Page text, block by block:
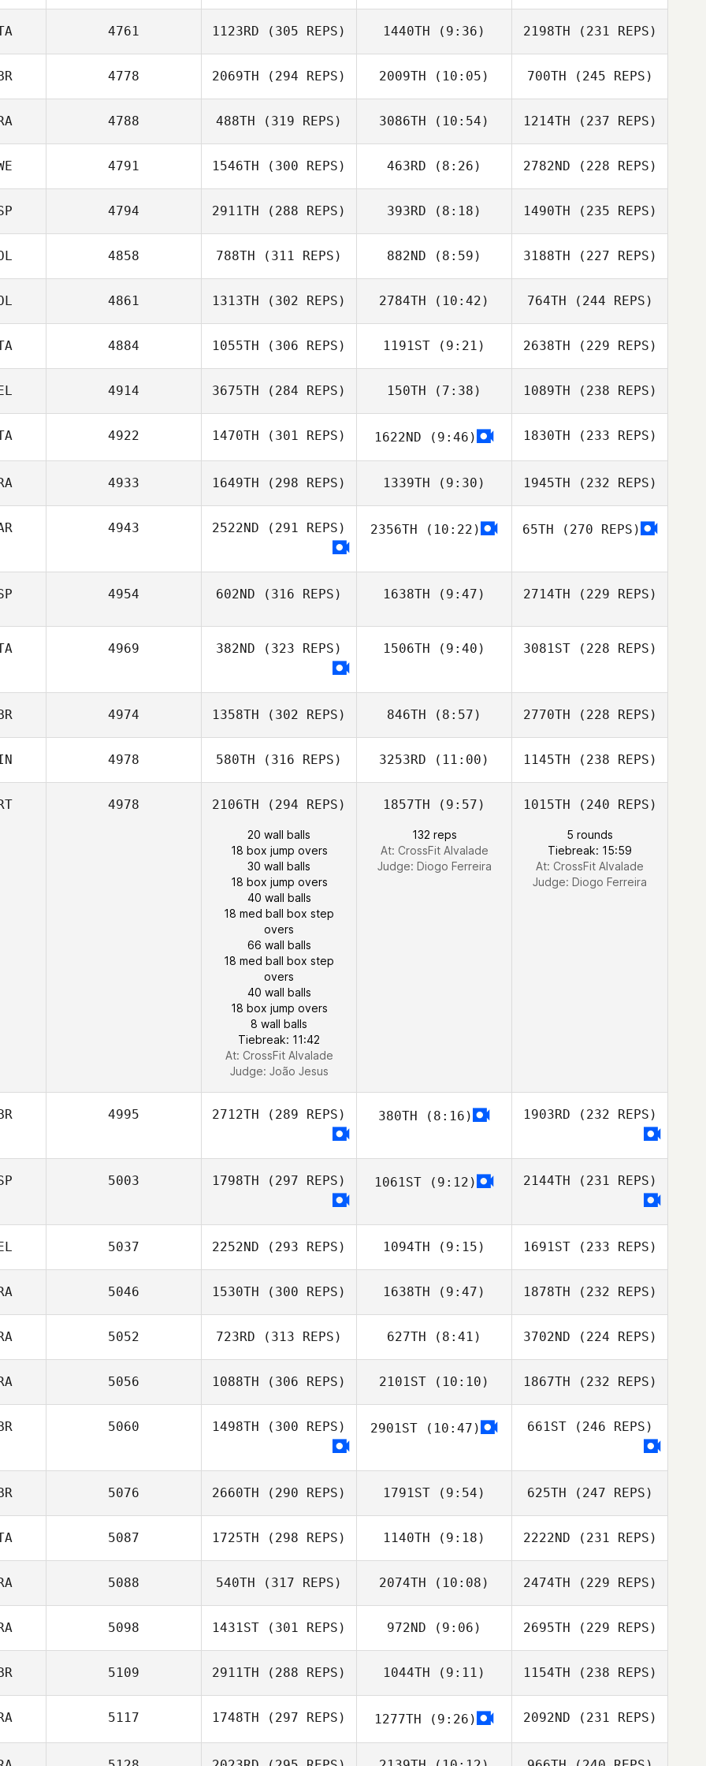
4761 1123RD (305 REPS) 1440TH (9:36) 2198TH (231 REPS)
4778 2069TH (294 REPS) 2009TH (10:05) 700TH (245 REPS)
4788 488TH (319 REPS) 3086TH (10:54) 1214TH (237 REPS)
4791 1546TH (300 REPS) 463RD (8:26) 2782ND (228 REPS)
4794 2911TH (288 REPS) 393RD (8:18) 1490TH (235 REPS)
4858 788TH (311 REPS) 882ND (8:59) 3188TH (227 REPS)
4861 1313TH (302 REPS) 2784TH (10:42) 764TH (244 REPS)
4884 1055TH (306 REPS) 1191ST (9:21) 2638TH (229 REPS)
4914 3675TH (284 REPS) 150TH (7:38) 1089TH (238 REPS)
4922 1470TH (301 REPS) 1622ND (9:46) 1830TH (233 REPS)
4933 1649TH (298 REPS) 1339TH (9:30) 1945TH (232 REPS)
4943 2522ND (291 REPS) 2356TH (10:22) 65TH (270 REPS)
4954 602ND (316 REPS) 1638TH (9:47) 2714TH (229 REPS)
4969 382ND (323 REPS) 1506TH (9:40) 3081ST(228 REPS)
4974 1358TH (302 REPS) 846TH (8:57) 2770TH (228 REPS)
4978 580TH (316 REPS) 3253RD (11:00) 1145TH (238 REPS)
4978 2106TH (294 REPS)
20 wall balls
18 box jump overs
30 wall balls
18 box jump overs
40 wall balls
18 med ball box step
overs
66 wall balls
18 med ball box step
overs
40 wall balls
18 box jump overs
8 wall balls
Tiebreak: 11:42
At: CrossFit Alvalade
Judge: João Jesus
1857TH (9:57)
132 reps
At: CrossFit Alvalade
Judge: Diogo Ferreira
1015TH (240 REPS)
5 rounds
Tiebreak: 15:59
At: CrossFit Alvalade
Judge: Diogo Ferreira
4995 2712TH (289 REPS) 380TH (8:16) 1903RD (232 REPS)
5003 1798TH (297 REPS) 1061ST (9:12) 2144TH (231 REPS)
5037 2252ND (293 REPS) 1094TH (9:15) 1691ST(233 REPS)
5046 1530TH (300 REPS) 1638TH (9:47) 1878TH (232 REPS)
5052 723RD (313 REPS) 627TH (8:41) 3702ND (224 REPS)
5056 1088TH (306 REPS) 2101ST (10:10) 1867TH (232 REPS)
5060 1498TH (300 REPS) 2901ST (10:47) 661ST(246 REPS)
5076 2660TH (290 REPS) 1791ST (9:54) 625TH (247 REPS)
5087 1725TH (298 REPS) 1140TH (9:18) 2222ND (231 REPS)
5088 540TH (317 REPS) 2074TH (10:08) 2474TH (229 REPS)
5098 1431ST (301 REPS) 972ND (9:06) 2695TH (229 REPS)
5109 2911TH (288 REPS) 1044TH (9:11) 1154TH (238 REPS)
5117 1748TH (297 REPS) 1277TH (9:26) 2092ND (231 REPS)